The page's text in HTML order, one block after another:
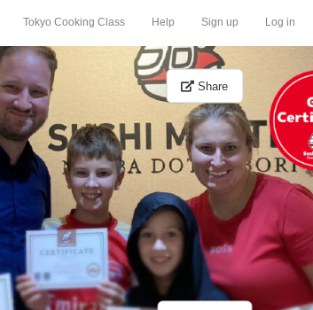
Tokyo Cooking Class Help Sign up Log in
Share